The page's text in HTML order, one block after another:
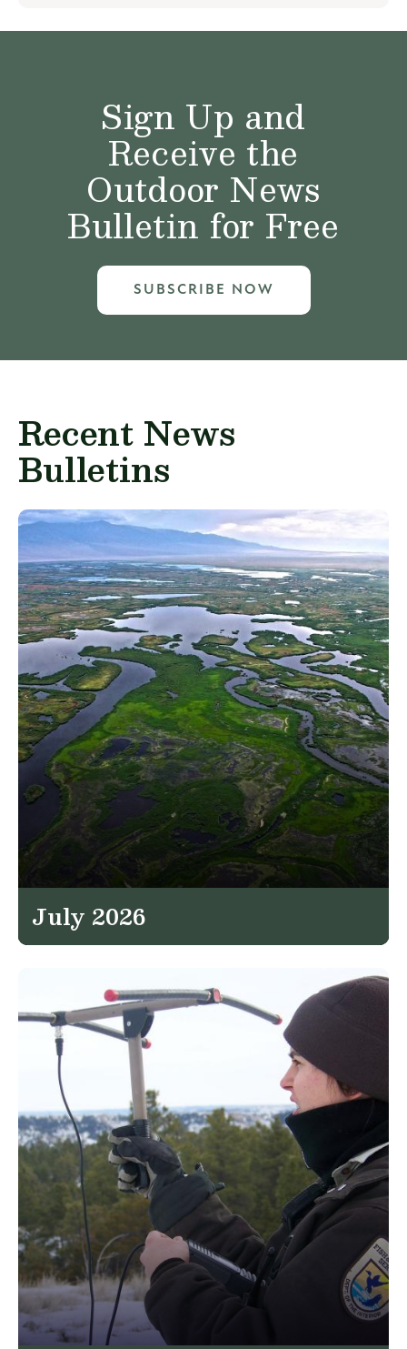
Sign Up and
Receive the
Outdoor News
Bulletin for Free
SUBSCRIBE NOW
Recent News
Bulletins
July 2026